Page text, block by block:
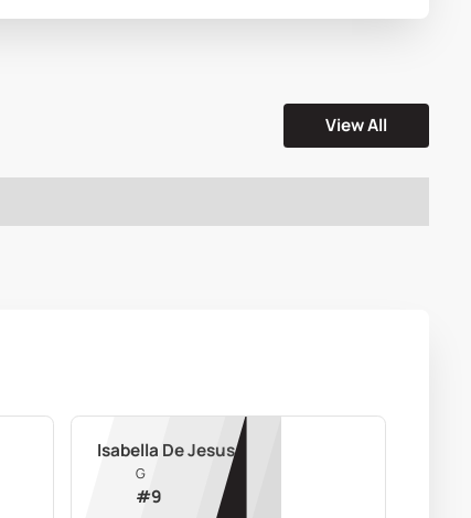
View All
Isabella De Jesus
G
#9